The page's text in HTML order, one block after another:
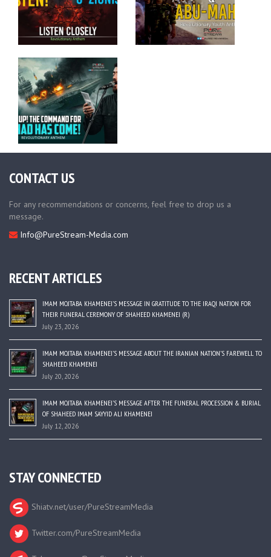
CONTACT US
For any recommendations or concerns, feel free to drop us a
message.
Info@PureStream-Media.com
RECENT ARTICLES
IMAM MOJTABA KHAMENEI’S MESSAGE IN GRATITUDE TO THE IRAQI NATION FOR
THEIR FUNERAL CEREMONY OF SHAHEED KHAMENEI (R)
July 23, 2026
IMAM MOJTABA KHAMENEI’S MESSAGE ABOUT THE IRANIAN NATION’S FAREWELL TO
SHAHEED KHAMENEI
July 20, 2026
IMAM MOJTABA KHAMENEI’S MESSAGE AFTER THE FUNERAL PROCESSION & BURIAL
OF SHAHEED IMAM SAYYID ALI KHAMENEI
July 12, 2026
STAY CONNECTED
Shiatv.net/user/PureStreamMedia
Twitter.com/PureStreamMedia